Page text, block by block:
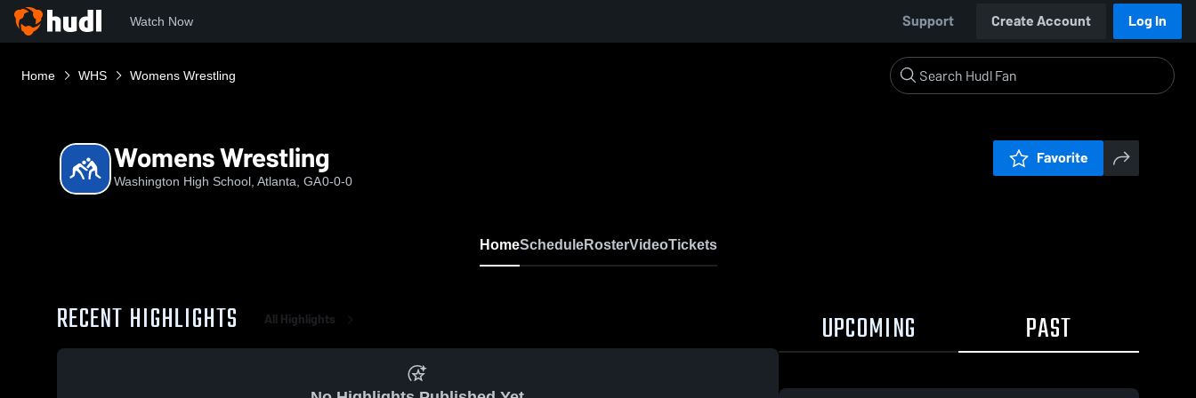
Watch Now Support Create Account Log In
Home WHS Womens Wrestling
Womens Wrestling
Washington High School, Atlanta, GA0-0-0
Favorite
HomeScheduleRosterVideoTickets
RECENT HIGHLIGHTS All Highlights UPCOMING PAST